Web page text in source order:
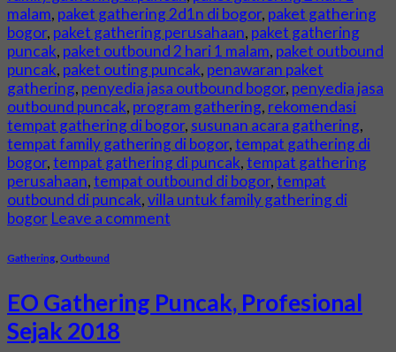
malam, paket gathering 2d1n di bogor, paket gathering
bogor, paket gathering perusahaan, paket gathering
puncak, paket outbound 2 hari 1 malam, paket outbound
puncak, paket outing puncak, penawaran paket
gathering, penyedia jasa outbound bogor, penyedia jasa
outbound puncak, program gathering, rekomendasi
tempat gathering di bogor, susunan acara gathering,
tempat family gathering di bogor,tempat gathering di
bogor,tempat gathering di puncak,tempat gathering
perusahaan,tempat outbound di bogor,tempat
outbound di puncak,villa untuk family gathering di
bogor Leave a comment
Gathering Outbound
EO Gathering Puncak, Profesional
Sejak 2018